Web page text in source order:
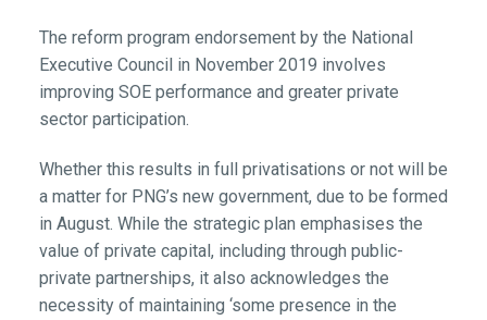
The reform program endorsement by the National
Executive Council in November 2019 involves
improving SOE performance and greater private
sector participation.
Whether this results in full privatisations or not will be
a matter for PNG’s new government, due to be formed
in August. While the strategic plan emphasises the
value of private capital, including through public-
private partnerships, it also acknowledges the
necessity of maintaining ‘some presence in the